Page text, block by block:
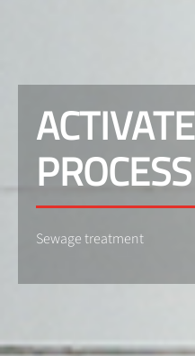
PROCESS
Sewage treatment